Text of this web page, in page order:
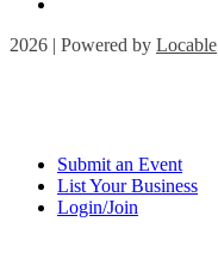
2026 | Powered by Locable
Submit an Event
List Your Business
Login/Join